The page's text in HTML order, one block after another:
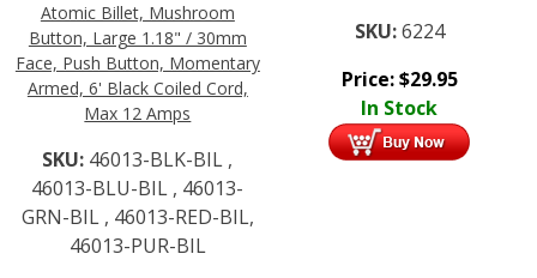
Atomic Billet, Mushroom
Button, Large 1.18" / 30mm
Face, Push Button, Momentary
Armed, 6' Black Coiled Cord,
Max 12 Amps
SKU: 46013-BLK-BIL ,
46013-BLU-BIL , 46013-
GRN-BIL , 46013-RED-BIL,
46013-PUR-BIL
SKU:6224
Price:$29.95
In Stock